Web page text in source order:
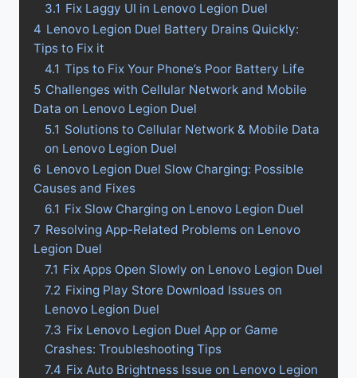
3.1 Fix Laggy UI in Lenovo Legion Duel
4 Lenovo Legion Duel Battery Drains Quickly:
Tips to Fix it
4.1 Tips to Fix Your Phone’s Poor Battery Life
5 Challenges with Cellular Network and Mobile
Data on Lenovo Legion Duel
5.1 Solutions to Cellular Network & Mobile Data
on Lenovo Legion Duel
6 Lenovo Legion Duel Slow Charging: Possible
Causes and Fixes
6.1 Fix Slow Charging on Lenovo Legion Duel
7 Resolving App-Related Problems on Lenovo
Legion Duel
7.1 Fix Apps Open Slowly on Lenovo Legion Duel
7.2 Fixing Play Store Download Issues on
Lenovo Legion Duel
7.3 Fix Lenovo Legion Duel App or Game
Crashes: Troubleshooting Tips
7.4 Fix Auto Brightness Issue on Lenovo Legion